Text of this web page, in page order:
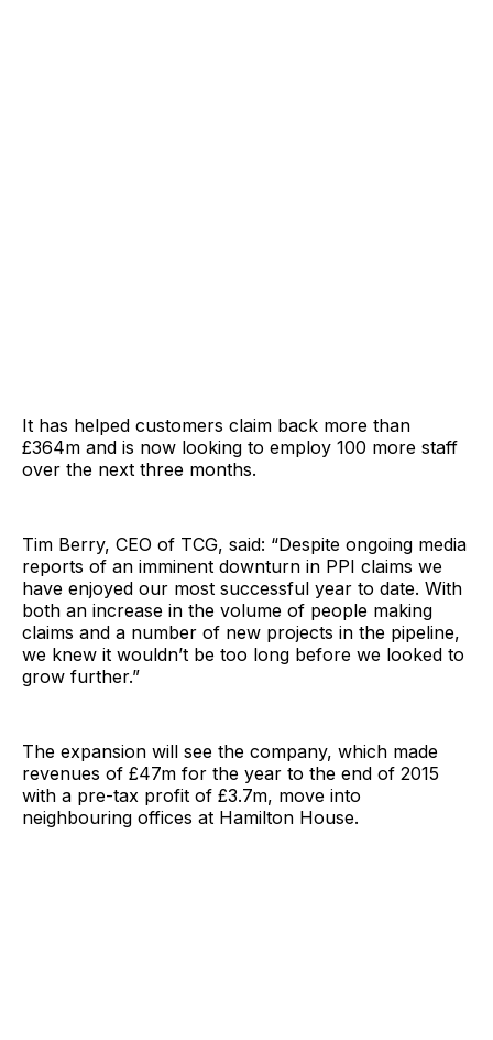
It has helped customers claim back more than
£364m and is now looking to employ 100 more staff
over the next three months.
Tim Berry, CEO of TCG, said: “Despite ongoing media
reports of an imminent downturn in PPI claims we
have enjoyed our most successful year to date. With
both an increase in the volume of people making
claims and a number of new projects in the pipeline,
we knew it wouldn’t be too long before we looked to
grow further.”
The expansion will see the company, which made
revenues of £47m for the year to the end of 2015
with a pre-tax profit of £3.7m, move into
neighbouring offices at Hamilton House.